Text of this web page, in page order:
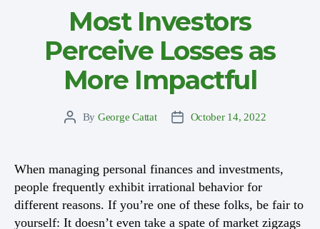
Most Investors
Perceive Losses as
More Impactful
PostBy George Cattat
PostOctober 14, 2022
When managing personal finances and investments,
people frequently exhibit irrational behavior for
different reasons. If you’re one of these folks, be fair to
yourself: It doesn’t even take a spate of market zigzags